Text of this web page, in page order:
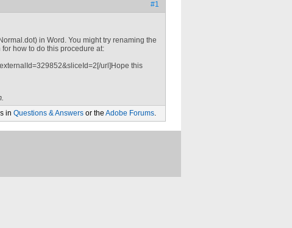
#1
in Word. You might try renaming the
how to do this procedure at:
url]Hope this
in Questions & Answers or the Adobe Forums.